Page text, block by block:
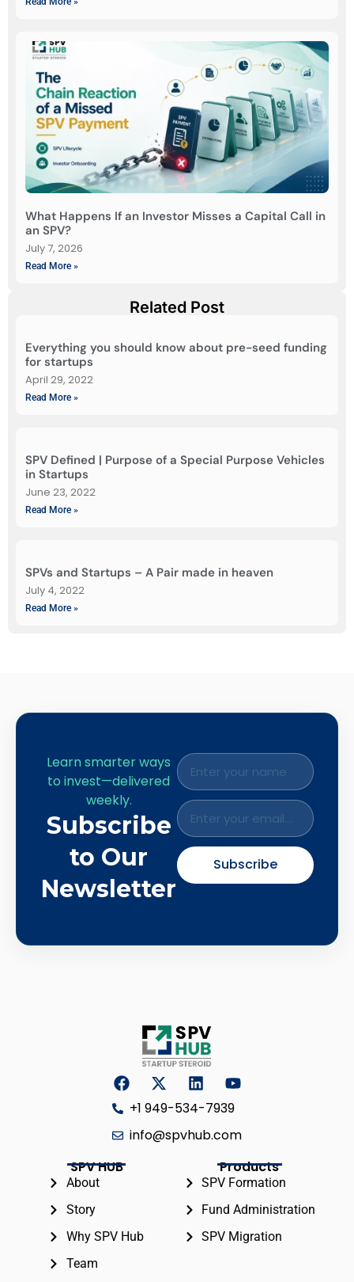
What Happens If an Investor Misses a Capital Call in
an SPV?
July 7, 2026
Read More »
Related Post
Everything you should know about pre-seed funding
for startups
April 29, 2022
Read More »
SPV Defined | Purpose of a Special Purpose Vehicles
in Startups
June 23, 2022
Read More »
SPVs and Startups – A Pair made in heaven
July 4, 2022
Read More »
Learn smarter ways
to invest—delivered
weekly.
Subscribe
to Our
Newsletter
Subscribe
+1 949-534-7939
info@spvhub.com
SPV HUB
About
Story
Why SPV Hub
Team
Products
SPV Formation
Fund Administration
SPV Migration